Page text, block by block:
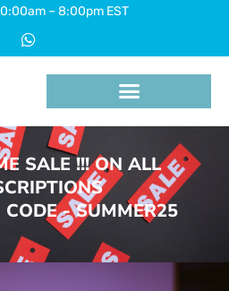
– 8:00pm EST
W
h
a
p
SALE !!! ON ALL
CODE - SUMMER25